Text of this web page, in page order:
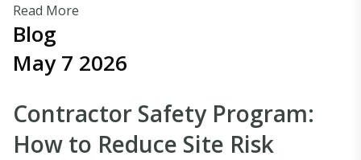
Read More
Blog
May 7 2026
Contractor Safety Program:
How to Reduce Site Risk